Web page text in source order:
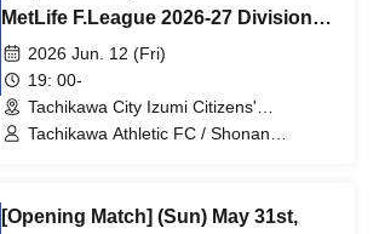
MetLife F.League 2026-27 Division 1:
Tachikawa Athletic FC vs. Shonan
Bellmare
2026 Jun. 12 (Fri)
19: 00-
Tachikawa City Izumi Citizens'
Gymnasium (Tokyo)
Tachikawa Athletic FC / Shonan
[Opening Match] (Sun) May 31st,